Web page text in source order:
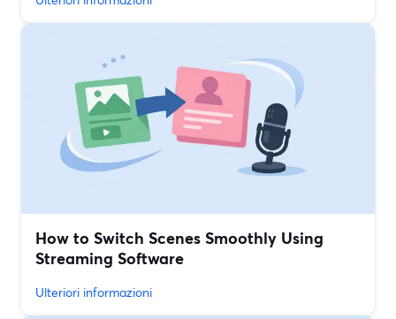
How to Switch Scenes Smoothly Using
Streaming Software
Ulteriori informazioni